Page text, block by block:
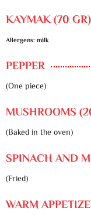
KAYMAK (70 GR)
Allergens: milk
PEPPER
(One piece)
MUSHROOMS
(Baked in the oven)
SPINACH AND
(Fried)
WARM